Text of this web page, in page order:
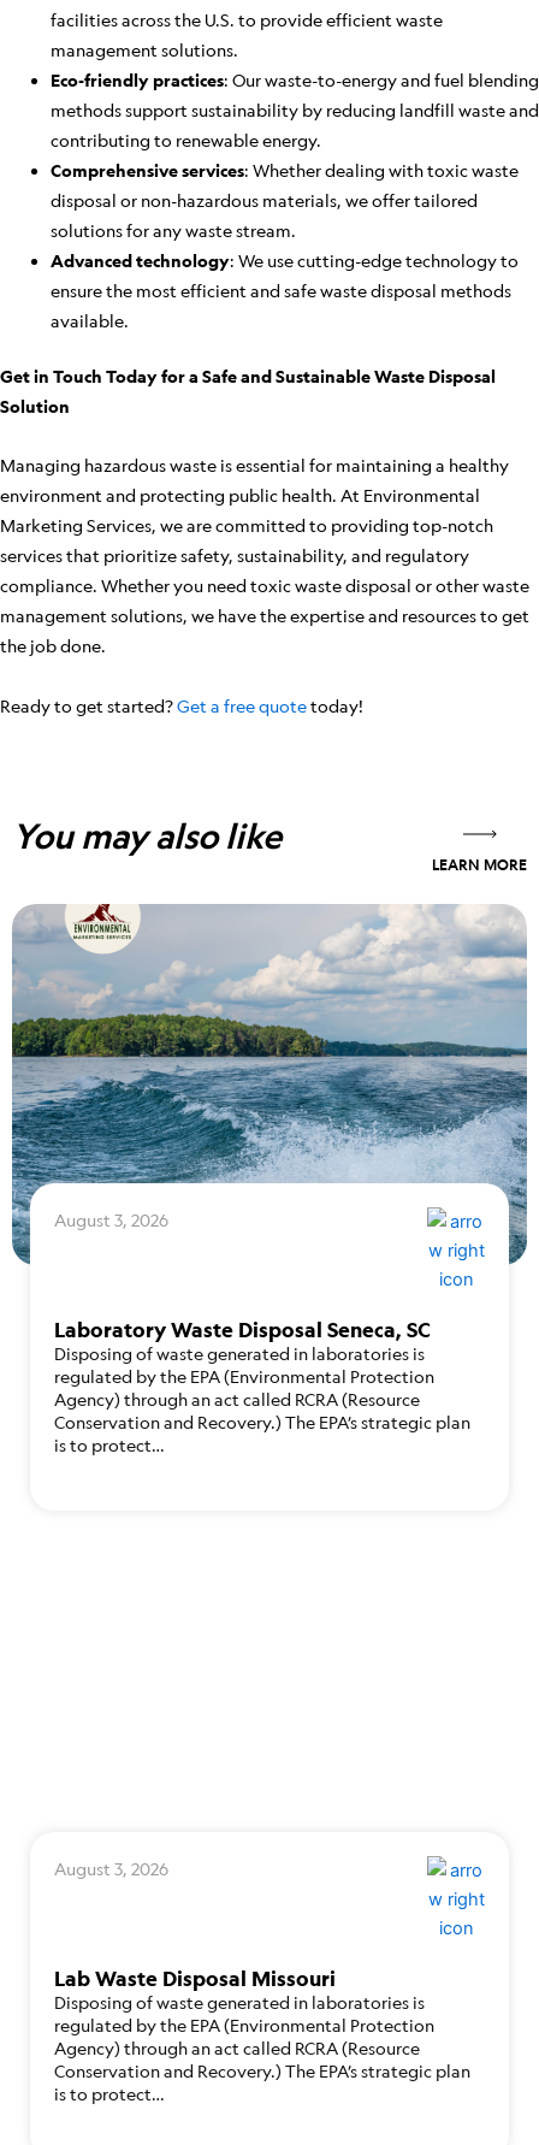
facilities across the U.S. to provide efficient waste
management solutions.
Eco-friendly practices: Our waste-to-energy and fuel blending
methods support sustainability by reducing landfill waste and
contributing to renewable energy.
Comprehensive services: Whether dealing with toxic waste
disposal or non-hazardous materials, we offer tailored
solutions for any waste stream.
Advanced technology: We use cutting-edge technology to
ensure the most efficient and safe waste disposal methods
available.
Get in Touch Today for a Safe and Sustainable Waste Disposal
Solution
Managing hazardous waste is essential for maintaining a healthy
environment and protecting public health. At Environmental
Marketing Services, we are committed to providing top-notch
services that prioritize safety, sustainability, and regulatory
compliance. Whether you need toxic waste disposal or other waste
management solutions, we have the expertise and resources to get
the job done.
Ready to get started?Get a free quotetoday!
You may also like
LEARN MORE
August 3, 2026
Laboratory Waste Disposal Seneca, SC
Disposing of waste generated in laboratories is
regulated by the EPA (Environmental Protection
Agency) through an act called RCRA (Resource
Conservation and Recovery.) The EPA’s strategic plan
is to protect…
August 3, 2026
Lab Waste Disposal Missouri
Disposing of waste generated in laboratories is
regulated by the EPA (Environmental Protection
Agency) through an act called RCRA (Resource
Conservation and Recovery.) The EPA’s strategic plan
is to protect…